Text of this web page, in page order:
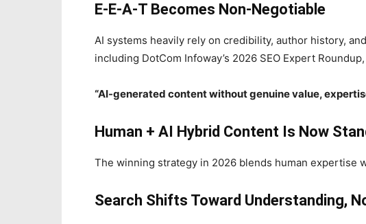
E‑E‑A‑T Becomes Non‑Negotiable
AI systems heavily rely on credibility, author history,
including DotCom Infoway’s 2026 SEO Expert
“AI-generated content without genuine value,
Human + AI Hybrid Content Is Now
The winning strategy in 2026 blends human expertise
Search Shifts Toward Understanding,